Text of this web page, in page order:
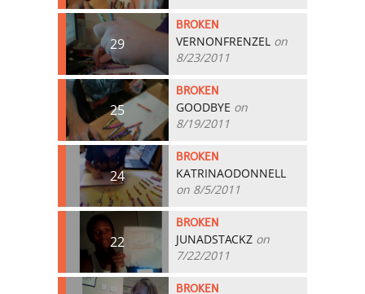
29
BROKEN
VERNONFRENZEL on
8/23/2011
25
BROKEN
GOODBYE on
8/19/2011
24
BROKEN
KATRINAODONNELL
on 8/5/2011
22
BROKEN
JUNADSTACKZ on
7/22/2011
BROKEN